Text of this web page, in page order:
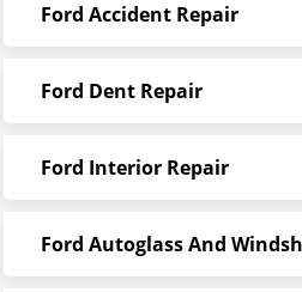
Ford Accident Repair
Ford Dent Repair
Ford Interior Repair
Ford Autoglass And